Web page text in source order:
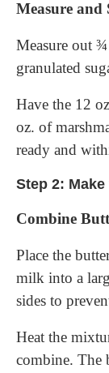
Measure and
Measure out
granulated
Have the 12
oz. of
ready and
Step 2:
Combine
Place the
milk into a
sides to
Heat the
combine. The